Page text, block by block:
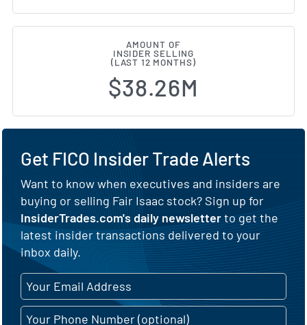
AMOUNT OF
INSIDER SELLING
(LAST 12 MONTHS)
$38.26M
Get FICO Insider Trade Alerts
Want to know when executives and insiders are
buying or selling Fair Isaac stock? Sign up for
InsiderTrades.com's daily newsletterto get the
latest insider transactions delivered to your
inbox daily.